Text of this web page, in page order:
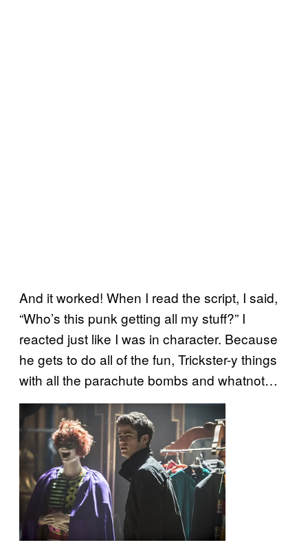
And it worked! When I read the script, I said,
“Who’s this punk getting all my stuff?” I
reacted just like I was in character. Because
he gets to do all of the fun, Trickster-y things
with all the parachute bombs and whatnot…